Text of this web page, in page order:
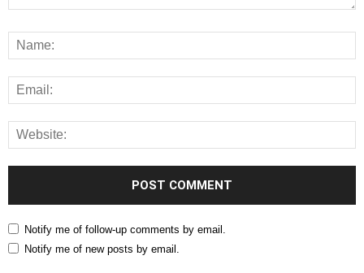
Notify me of follow-up comments by email.
Notify me of new posts by email.